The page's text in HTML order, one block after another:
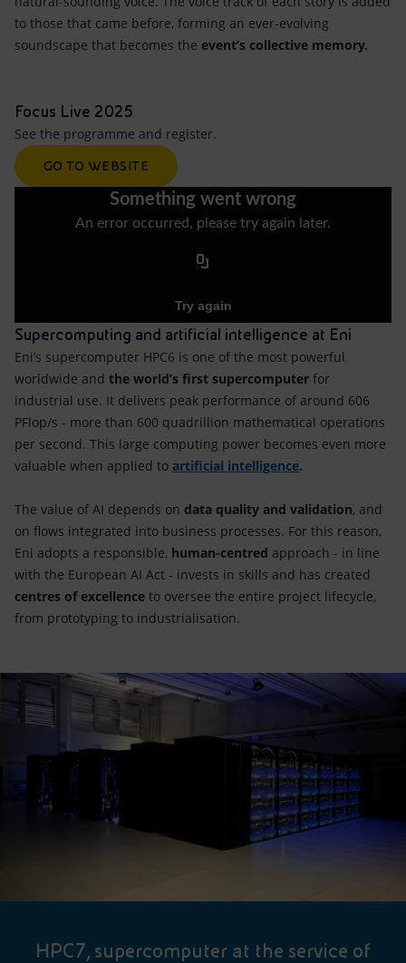
to those that came before, forming an ever-evolving
soundscape that becomes the event’s collective memory.
Focus Live 2025
See the programme and register.
GO TO WEBSITE
Supercomputing and artificial intelligence at Eni
Eni’s supercomputer HPC6 is one of the most powerful
worldwide and the world’s first supercomputer for
industrial use. It delivers peak performance of around 606
PFlop/s - more than 600 quadrillion mathematical operations
per second. This large computing power becomes even more
valuable when applied to artificial intelligence.
The value of AI depends on data quality and validation, and
on flows integrated into business processes. For this reason,
Eni adopts a responsible, human-centred approach - in line
with the European AI Act - invests in skills and has created
centres of excellence to oversee the entire project lifecycle,
from prototyping to industrialisation.
HPC7, supercomputer at the service of